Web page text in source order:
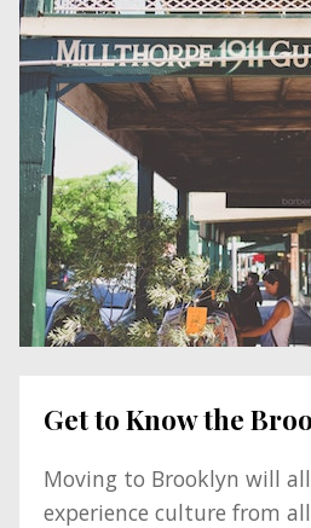
Get to Know the
Moving to Brooklyn will
experience culture from